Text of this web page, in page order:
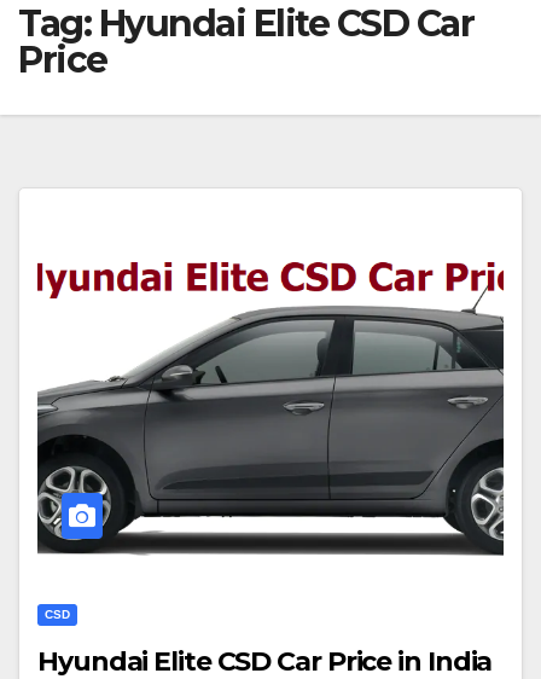
Tag: Hyundai Elite CSD Car
Price
CSD
Hyundai Elite CSD Car Price in India